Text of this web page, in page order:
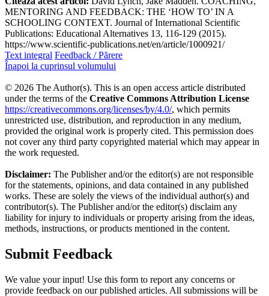
MENTORING AND FEEDBACK: THE ‘HOW TO’ IN A
SCHOOLING CONTEXT. Journal of International Scientific
Publications: Educational Alternatives 13, 116-129 (2015).
https://www.scientific-publications.net/en/article/1000921/
Text integral Feedback / Părere
Înapoi la cuprinsul volumului
© 2026 The Author(s). This is an open access article distributed
under the terms of the Creative Commons Attribution License
https://creativecommons.org/licenses/by/4.0/, which permits
unrestricted use, distribution, and reproduction in any medium,
provided the original work is properly cited. This permission does
not cover any third party copyrighted material which may appear in
the work requested.
Disclaimer: The Publisher and/or the editor(s) are not responsible
for the statements, opinions, and data contained in any published
works. These are solely the views of the individual author(s) and
contributor(s). The Publisher and/or the editor(s) disclaim any
liability for injury to individuals or property arising from the ideas,
methods, instructions, or products mentioned in the content.
Submit Feedback
We value your input! Use this form to report any concerns or
provide feedback on our published articles. All submissions will be